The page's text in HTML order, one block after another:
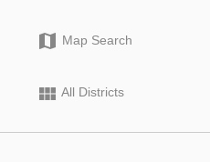

map Map Search
view_module All Districts